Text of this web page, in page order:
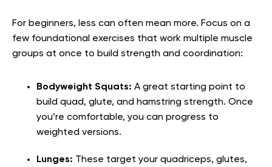
For beginners, less can often mean more. Focus on a
few foundational exercises that work multiple muscle
groups at once to build strength and coordination:
Bodyweight Squats: A great starting point to
build quad, glute, and hamstring strength. Once
you’re comfortable, you can progress to
weighted versions.
Lunges: These target your quadriceps, glutes,